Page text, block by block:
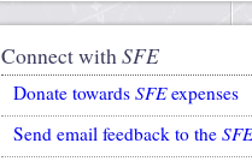
Connect withSFE
Donate towards SFEexpenses
Send email feedback to the SFE